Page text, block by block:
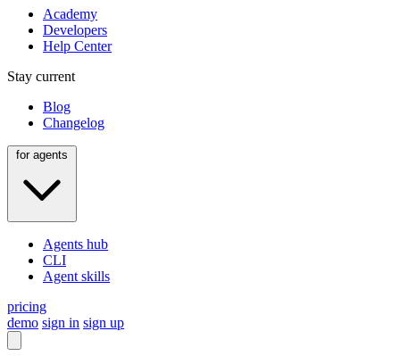
Academy
Developers
Help Center
Stay current
Blog
Changelog
Agents hub
CLI
Agent skills
pricing
demo sign in sign up